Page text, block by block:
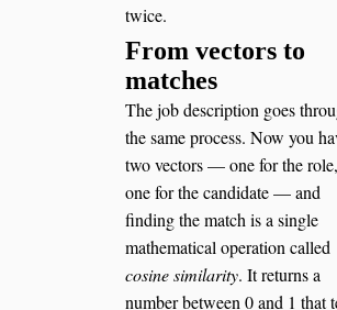
twice.
From vectors to
matches
The job description goes
the same process. Now you
two vectors — one for the role,
one for the candidate — and
finding the match is a single
mathematical operation called
cosine similarity. It returns a
number between 0 and 1 that